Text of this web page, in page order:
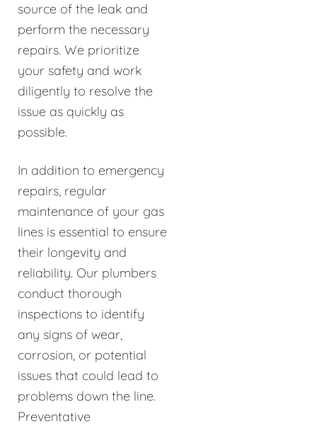
source of the leak and
perform the necessary
repairs. We prioritize
your safety and work
diligently to resolve the
issue as quickly as
possible.
In addition to emergency
repairs, regular
maintenance of your gas
lines is essential to ensure
their longevity and
reliability. Our plumbers
conduct thorough
inspections to identify
any signs of wear,
corrosion, or potential
issues that could lead to
problems down the line.
Preventative